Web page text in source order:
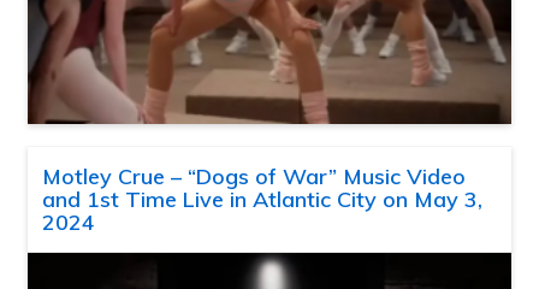
Motley Crue – “Dogs of War” Music Video
and 1st Time Live in Atlantic City on May 3,
2024